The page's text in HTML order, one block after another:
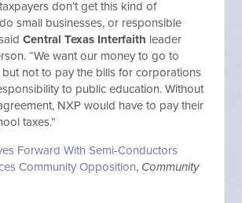
don’t get this kind of
small businesses, or responsible
Central Texas Interfaith leader
“We want our money to go to
but not to pay the bills for corporations
to public education. Without
NXP would have to pay their
taxes.”
Forward With Semi-Conductors
Community Opposition, Community